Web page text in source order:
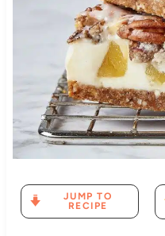
JUMP TO
RECIPE